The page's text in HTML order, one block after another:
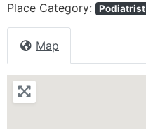
Place Category: Podiatrist
Map